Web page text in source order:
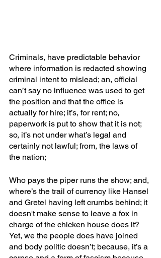
Criminals, have predictable behavior
where information is redacted showing
criminal intent to mislead; an, official
can’t say no influence was used to get
the position and that the office is
actually for hire; it’s, for rent; no,
paperwork is put to show that it is not;
so, it’s not under what’s legal and
certainly not lawful; from, the laws of
the nation;
Who pays the piper runs the show; and,
where’s the trail of currency like Hansel
and Gretel having left crumbs behind; it
doesn't make sense to leave a fox in
charge of the chicken house does it?
Yet, we the people does have joined
and body politic doesn’t; because, it’s a